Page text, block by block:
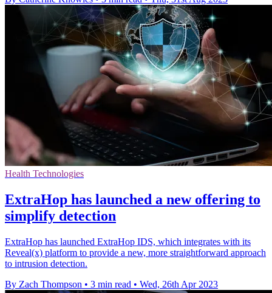
Health Technologies
ExtraHop has launched a new offering to
simplify detection
ExtraHop has launched ExtraHop IDS, which integrates with its
Reveal(x) platform to provide a new, more straightforward approach
to intrusion detection.
By Zach Thompson • 3 min read • Wed, 26th Apr 2023